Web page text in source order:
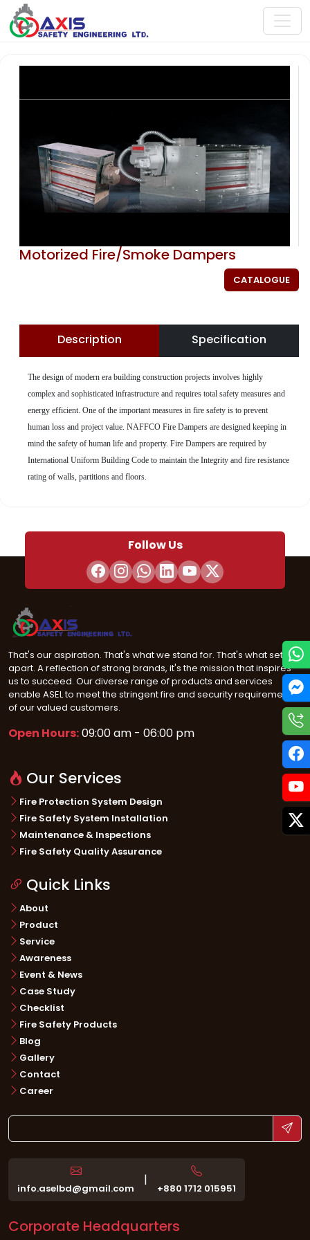
Motorized Fire/Smoke Dampers
CATALOGUE
Description Specification
The design of modern era building construction projects involves highly
complex and sophisticated infrastructure and requires total safety measures and
energy efficient. One of the important measures in fire safety is to prevent
human loss and project value. NAFFCO Fire Dampers are designed keeping in
mind the safety of human life and property. Fire Dampers are required by
International Uniform Building Code to maintain the Integrity and fire resistance
rating of walls, partitions and floors.
Follow Us
That's our aspiration. That's what we stand for. That's what sets us
apart. A reflection of strong brands, it's the mission that inspires
us to succeed. Our diverse range of products and services
enable ASEL to meet the stringent fire and security requirements
of our valued customers.
Open Hours:09:00 am - 06:00 pm
Our Services
Fire Protection System Design
Fire Safety System Installation
Maintenance & Inspections
Fire Safety Quality Assurance
Quick Links
About
Product
Service
Awareness
Event & News
Case Study
Checklist
Fire Safety Products
Blog
Gallery
Contact
Career
info.aselbd@gmail.com
|
+880 1712 015951
Corporate Headquarters